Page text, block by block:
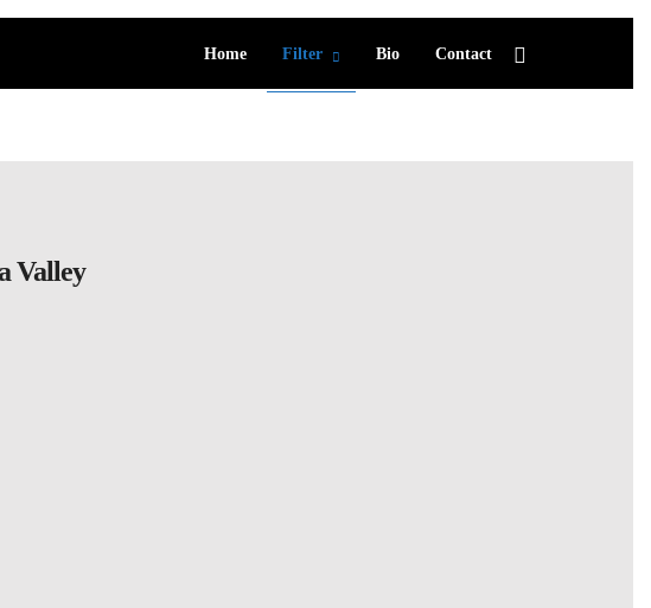
Home Filter Bio Contact
Valley